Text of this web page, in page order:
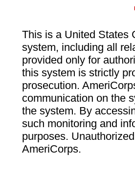
This is a United States
system, including all
provided only for
this system is strictly
prosecution.
communication on the
the system. By
such monitoring and
purposes.
AmeriCorps.